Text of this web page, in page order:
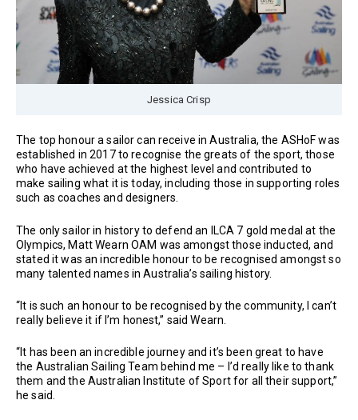
Jessica Crisp
The top honour a sailor can receive in Australia, the ASHoF was
established in 2017 to recognise the greats of the sport, those
who have achieved at the highest level and contributed to
make sailing what it is today, including those in supporting roles
such as coaches and designers.
The only sailor in history to defend an ILCA 7 gold medal at the
Olympics, Matt Wearn OAM was amongst those inducted, and
stated it was an incredible honour to be recognised amongst so
many talented names in Australia’s sailing history.
“It is such an honour to be recognised by the community, I can’t
really believe it if I’m honest,” said Wearn.
“It has been an incredible journey and it’s been great to have
the Australian Sailing Team behind me – I’d really like to thank
them and the Australian Institute of Sport for all their support,”
he said.